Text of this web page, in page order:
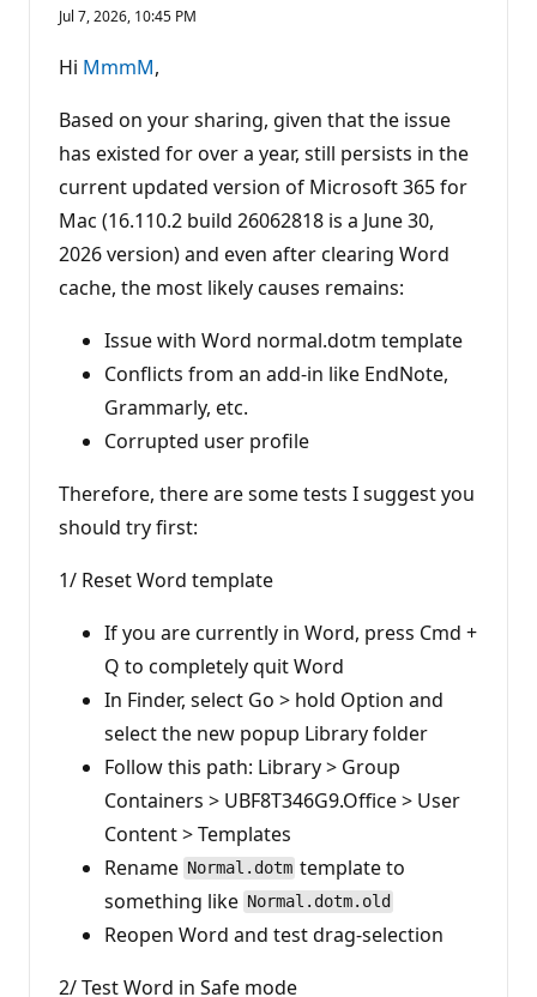
u
t
o
n
p
o
i
t
Jul 7, 2026, 10:45 PM
Hi MmmM,
Based on your sharing, given that the issue
has existed for over a year, still persists in the
current updated version of Microsoft 365 for
Mac (16.110.2 build 26062818 is a June 30,
2026 version) and even after clearing Word
cache, the most likely causes remains:
Issue with Word normal.dotm template
Conflicts from an add-in like EndNote,
Grammarly, etc.
Corrupted user profile
Therefore, there are some tests I suggest you
should try first:
1/ Reset Word template
If you are currently in Word, press Cmd +
Q to completely quit Word
In Finder, select Go > hold Option and
select the new popup Library folder
Follow this path: Library > Group
Containers > UBF8T346G9.Office > User
Content > Templates
Rename Normal.dotm template to
something like Normal.dotm.old
Reopen Word and test drag-selection
2/ Test Word in Safe mode